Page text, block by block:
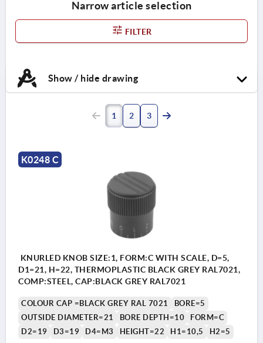
Narrow article selection
FILTER
Show / hide drawing
1 2 3
K0248 C
KNURLED KNOB SIZE:1, FORM:C WITH SCALE, D=5,
D1=21, H=22, THERMOPLASTIC BLACK GREY RAL7021,
COMP:STEEL, CAP:BLACK GREY RAL7021
COLOUR CAP =BLACK GREY RAL 7021
BORE=5
OUTSIDE DIAMETER=21
BORE DEPTH=10
FORM=C
D2=19
D3=19 D4=M3 HEIGHT=22 H1=10,5 H2=5